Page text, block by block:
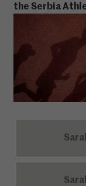
the Serbia